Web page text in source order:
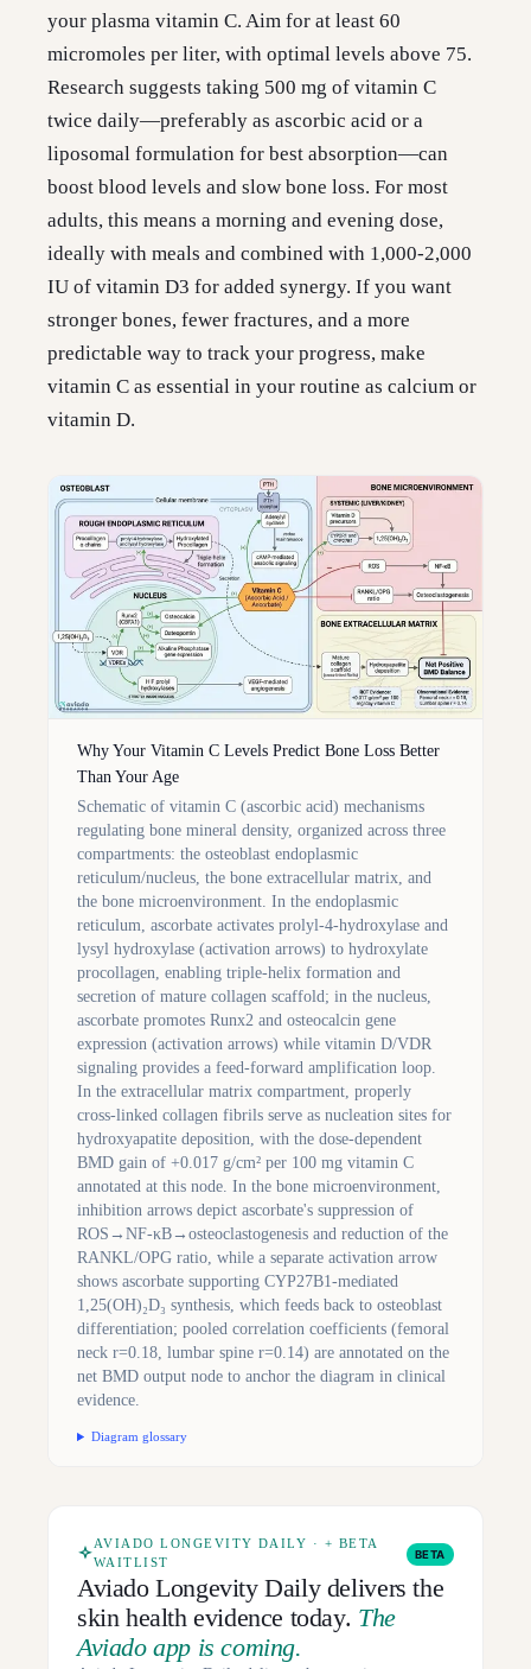
your plasma vitamin C. Aim for at least 60
micromoles per liter, with optimal levels above 75.
Research suggests taking 500 mg of vitamin C
twice daily—preferably as ascorbic acid or a
liposomal formulation for best absorption—can
boost blood levels and slow bone loss. For most
adults, this means a morning and evening dose,
ideally with meals and combined with 1,000-2,000
IU of vitamin D3 for added synergy. If you want
stronger bones, fewer fractures, and a more
predictable way to track your progress, make
vitamin C as essential in your routine as calcium or
vitamin D.
Why Your Vitamin C Levels Predict Bone Loss Better
Than Your Age
Schematic of vitamin C (ascorbic acid) mechanisms
regulating bone mineral density, organized across three
compartments: the osteoblast endoplasmic
reticulum/nucleus, the bone extracellular matrix, and
the bone microenvironment. In the endoplasmic
reticulum, ascorbate activates prolyl-4-hydroxylase and
lysyl hydroxylase (activation arrows) to hydroxylate
procollagen, enabling triple-helix formation and
secretion of mature collagen scaffold; in the nucleus,
ascorbate promotes Runx2 and osteocalcin gene
expression (activation arrows) while vitamin D/VDR
signaling provides a feed-forward amplification loop.
In the extracellular matrix compartment, properly
cross-linked collagen fibrils serve as nucleation sites for
hydroxyapatite deposition, with the dose-dependent
BMD gain of +0.017 g/cm² per 100 mg vitamin C
annotated at this node. In the bone microenvironment,
inhibition arrows depict ascorbate's suppression of
ROS→NF-κB→osteoclastogenesis and reduction of the
RANKL/OPG ratio, while a separate activation arrow
shows ascorbate supporting CYP27B1-mediated
1,25(OH)₂D₃ synthesis, which feeds back to osteoblast
differentiation; pooled correlation coefficients (femoral
neck r=0.18, lumbar spine r=0.14) are annotated on the
net BMD output node to anchor the diagram in clinical
evidence.
Diagram glossary
AVIADO LONGEVITY DAILY · + BETA
WAITLIST
BETA
Aviado Longevity Daily delivers the
skin health evidence today. The
Aviado app is coming.